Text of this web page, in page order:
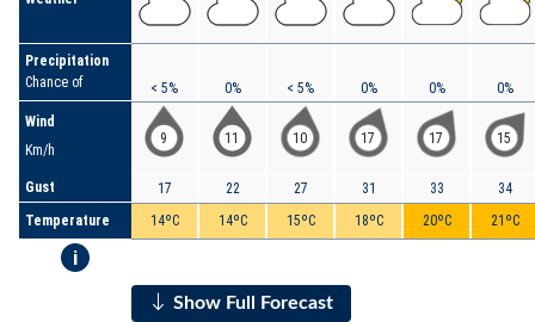
Precipitation
Chance of
Wind
Km/h
Gust
Temperature
i
< 5%
9
17
14ºC
0%
11
22
14ºC
< 5%
10
27
15ºC
0%
17
31
18ºC
0%
17
33
20ºC
0%
15
34
21ºC
Show Full Forecast